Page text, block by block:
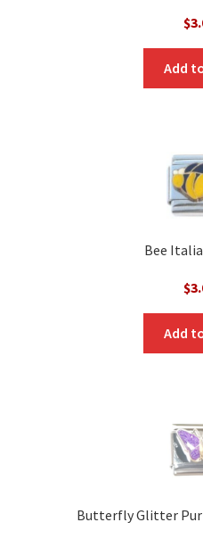
$
Add
Bee
$
Add
Butterfly Glitter